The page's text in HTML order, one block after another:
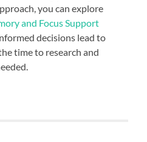
you can explore
and Focus Support
decisions lead to
time to research and